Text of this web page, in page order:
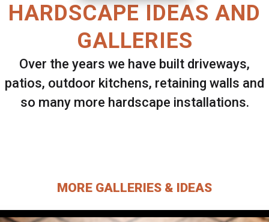
HARDSCAPE IDEAS AND
GALLERIES
Over the years we have built driveways,
patios, outdoor kitchens, retaining walls and
so many more hardscape installations.
MORE GALLERIES & IDEAS